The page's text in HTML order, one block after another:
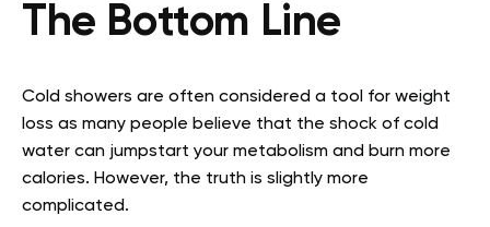
The Bottom Line
Cold showers are often considered a tool for weight
loss as many people believe that the shock of cold
water can jumpstart your metabolism and burn more
calories. However, the truth is slightly more
complicated.